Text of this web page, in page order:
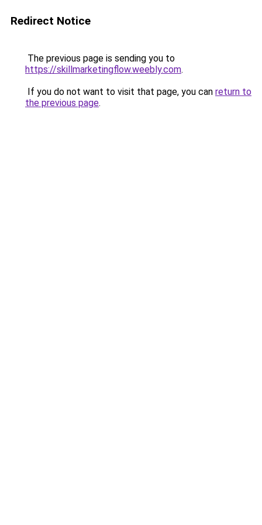
Redirect Notice
The previous page is sending you to
https://skillmarketingflow.weebly.com.
If you do not want to visit that page, you can return to
the previous page.